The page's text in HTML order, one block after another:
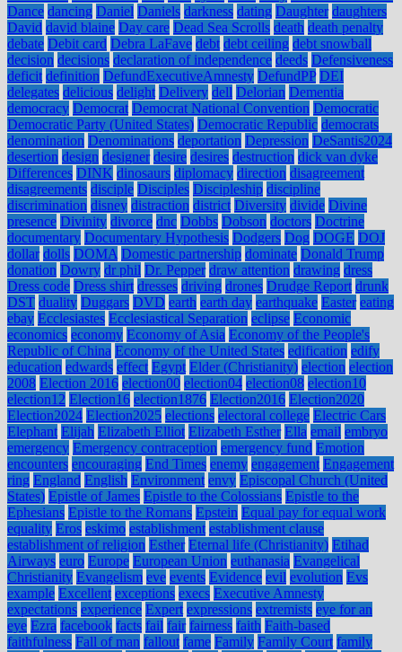
Dance dancing Daniel Daniels darkness dating Daughter daughters
David david blaine Day care Dead Sea Scrolls death death penalty
debate Debit card Debra LaFave debt debt ceiling debt snowball
decision decisions declaration of independence deeds Defensiveness
deficit definition DefundExecutiveAmnesty DefundPP DEI
delegates delicious delight Delivery dell Delorian Dementia
democracy Democrat Democrat National Convention Democratic
Democratic Party (United States) Democratic Republic democrats
denomination Denominations deportation Depression DeSantis2024
desertion design designer desire desires destruction dick van dyke
Differences DINK dinosaurs diplomacy direction disagreement
disagreements disciple Disciples Discipleship discipline
discrimination disney distraction district Diversity divide Divine
presence Divinity divorce dnc Dobbs Dobson doctors Doctrine
documentary Documentary Hypothesis Dodgers Dog DOGE DOJ
dollar dolls DOMA Domestic partnership dominate Donald Trump
donation Dowry dr phil Dr. Pepper draw attention drawing dress
Dress code Dress shirt dresses driving drones Drudge Report drunk
DST duality Duggars DVD earth earth day earthquake Easter eating
ebay Ecclesiastes Ecclesiastical Separation eclipse Economic
economics economy Economy of Asia Economy of the People's
Republic of China Economy of the United States edification edify
education edwards effect Egypt Elder (Christianity) election election
2008 Election 2016 election00 election04 election08 election10
election12 Election16 election1876 Election2016 Election2020
Election2024 Election2025 elections electoral college Electric Cars
Elephant Elijah Elizabeth Elliot Elizabeth Esther Ella email embryo
emergency Emergency contraception emergency fund Emotion
encounters encouraging End Times enemy engagement Engagement
ring England English Environment envy Episcopal Church (United
States) Epistle of James Epistle to the Colossians Epistle to the
Ephesians Epistle to the Romans Epstein Equal pay for equal work
equality Eros eskimo establishment establishment clause
establishment of religion Esther Eternal life (Christianity) Etihad
Airways euro Europe European Union euthanasia Evangelical
Christianity Evangelism eve events Evidence evil evolution Evs
example Excellent exceptions execs Executive Amnesty
expectations experience Expert expressions extremists eye for an
eye Ezra facebook facts fail fair fairness faith Faith-based
faithfulness Fall of man fallout fame Family Family Court family